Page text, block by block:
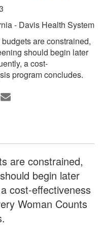
- Davis Health System
are constrained,
should begin later
a cost-
program concludes.
are constrained,
begin later
cost-effectiveness
Woman Counts